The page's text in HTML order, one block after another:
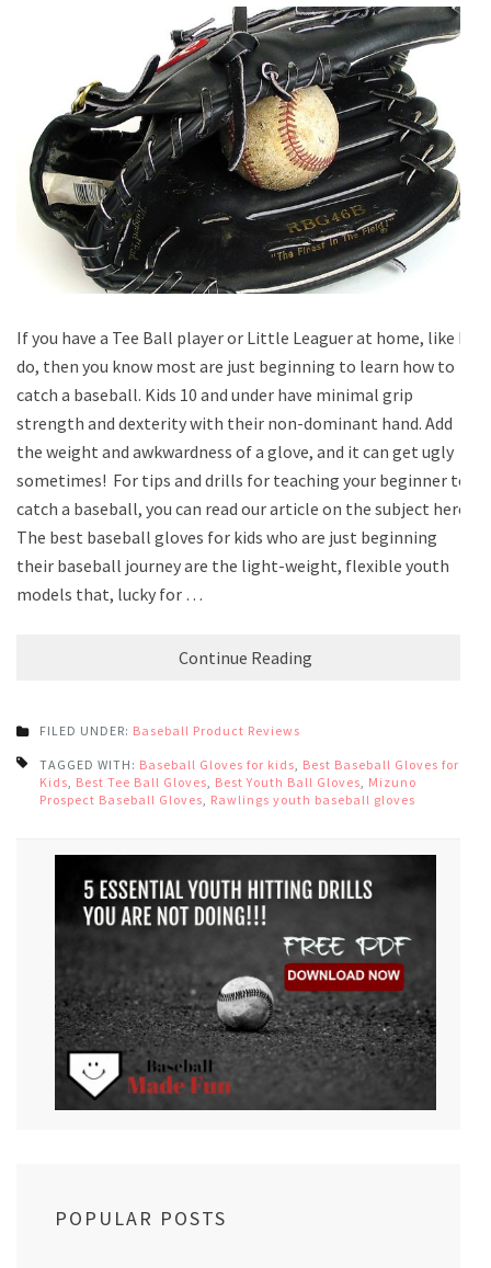
If you have a Tee Ball player or Little Leaguer at home, like I
do, then you know most are just beginning to learn how to
catch a baseball. Kids 10 and under have minimal grip
strength and dexterity with their non-dominant hand. Add
the weight and awkwardness of a glove, and it can get ugly
sometimes! For tips and drills for teaching your beginner to
catch a baseball, you can read our article on the subject here.
The best baseball gloves for kids who are just beginning
their baseball journey are the light-weight, flexible youth
models that, lucky for …
Continue Reading
FILED UNDER: Baseball Product Reviews
TAGGED WITH: Baseball Gloves for kids, Best Baseball Gloves for
Kids, Best Tee Ball Gloves, Best Youth Ball Gloves, Mizuno
Prospect Baseball Gloves, Rawlings youth baseball gloves
POPULAR POSTS